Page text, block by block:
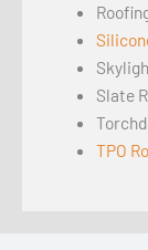
Slate
TPO